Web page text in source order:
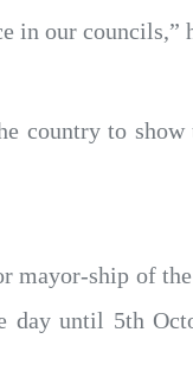
in our councils,”
country to show
mayor-ship of
day until 5th